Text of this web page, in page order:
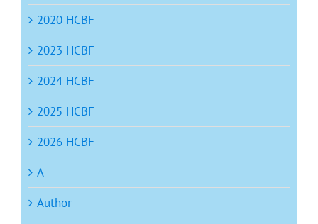
2020 HCBF
2023 HCBF
2024 HCBF
2025 HCBF
2026 HCBF
A
Author